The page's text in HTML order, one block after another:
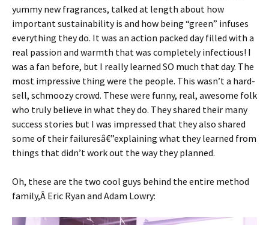
yummy new fragrances, talked at length about how
important sustainability is and how being “green” infuses
everything they do. It was an action packed day filled with a
real passion and warmth that was completely infectious! I
was a fan before, but I really learned SO much that day. The
most impressive thing were the people. This wasn’t a hard-
sell, schmoozy crowd. These were funny, real, awesome folk
who truly believe in what they do. They shared their many
success stories but I was impressed that they also shared
some of their failuresâ€”explaining what they learned from
things that didn’t work out the way they planned.
Oh, these are the two cool guys behind the entire method
family,Â Eric Ryan and Adam Lowry: